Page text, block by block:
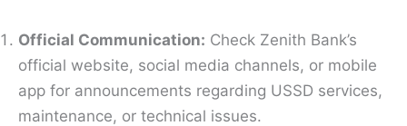
Official Communication: Check Zenith Bank’s
official website, social media channels, or mobile
app for announcements regarding USSD services,
maintenance, or technical issues.